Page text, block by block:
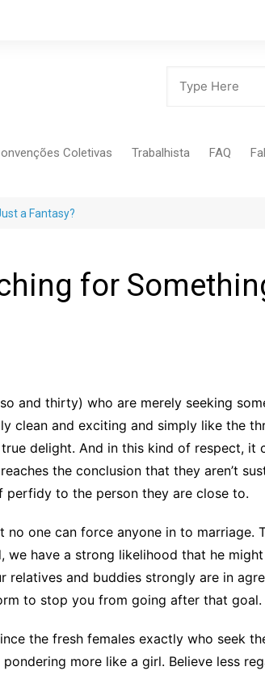
Coletivas
CUT
Frente Sind Pop Soc
– Bauru
Trabalhista FAQ
a Fantasy?
for
and thirty) who are merely seeking
clean and exciting and simply like the
delight. And in this kind of respect, it
the conclusion that they aren’t
perfidy to the person they are close to.
one can force anyone in to marriage.
have a strong likelihood that he
and buddies strongly are in
to stop you from going after that goal.
the fresh females exactly who seek
more like a girl. Believe less